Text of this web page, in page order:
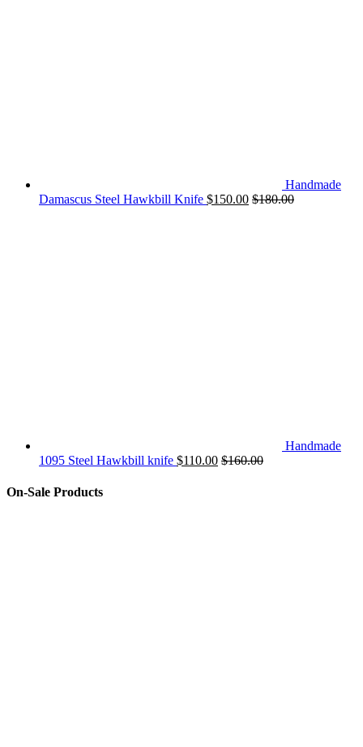
Handmade
Damascus Steel Hawkbill Knife $150.00 $180.00
Handmade
1095 Steel Hawkbill knife $110.00 $160.00
On-Sale Products